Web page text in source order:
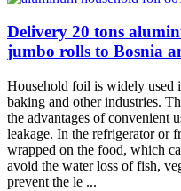
Delivery 20 tons
jumbo rolls to Bosnia
Household foil is widely used
baking and other industries.
the advantages of convenient
leakage. In the refrigerator or
wrapped on the food, which
avoid the water loss of fish,
prevent the le ...